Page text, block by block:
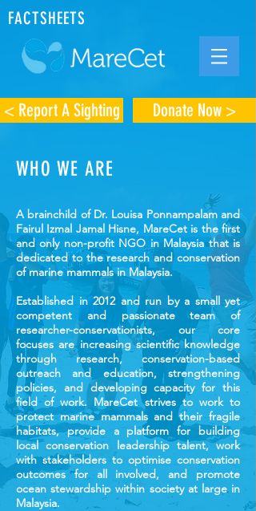
FACTSHEETS
< Report A Sighting Donate Now >
WHO WE ARE
A brainchild of Dr. Louisa Ponnampalam and
Fairul Izmal Jamal Hisne, MareCet is the first
and only non-profit NGO in Malaysia that is
dedicated to the research and conservation
of marine mammals in Malaysia.
Established in 2012 and run by a small yet
competent and passionate team of
researcher-conservationists, our core
focuses are increasing scientific knowledge
through research, conservation-based
outreach and education, strengthening
policies, and developing capacity for this
field of work. MareCet strives to work to
protect marine mammals and their fragile
habitats, provide a platform for building
local conservation leadership talent, work
with stakeholders to optimise conservation
outcomes for all involved, and promote
ocean stewardship within society at large in
Malaysia.